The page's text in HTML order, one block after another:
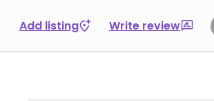
Add listing Write review